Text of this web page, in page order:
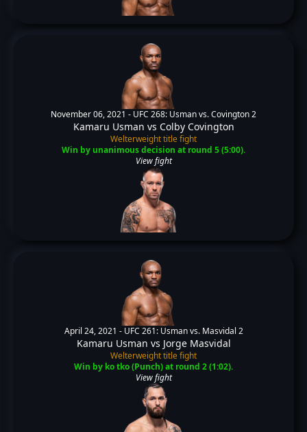
November 06, 2021 - UFC 268: Usman vs. Covington 2
Kamaru Usman vs Colby Covington
Welterweight title fight
Win by unanimous decision at round 5 (5:00).
View fight
April 24, 2021 - UFC 261: Usman vs. Masvidal 2
Kamaru Usman vs Jorge Masvidal
Welterweight title fight
Win by ko tko (Punch) at round 2 (1:02).
View fight